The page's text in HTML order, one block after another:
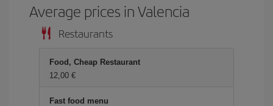
Average prices in Valencia
Restaurants
Food, Cheap Restaurant
12,00
Fast food menu